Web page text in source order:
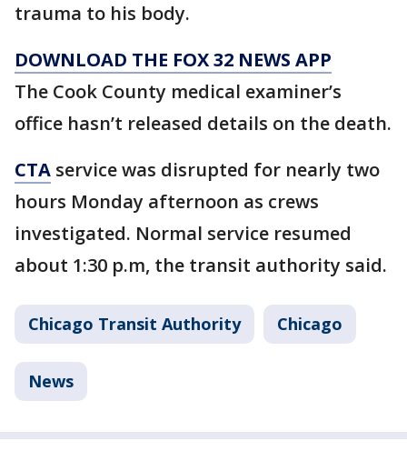
trauma to his body.
DOWNLOAD THE FOX 32 NEWS APP
The Cook County medical examiner’s
office hasn’t released details on the death.
CTA service was disrupted for nearly two
hours Monday afternoon as crews
investigated. Normal service resumed
about 1:30 p.m, the transit authority said.
Chicago Transit Authority Chicago
News